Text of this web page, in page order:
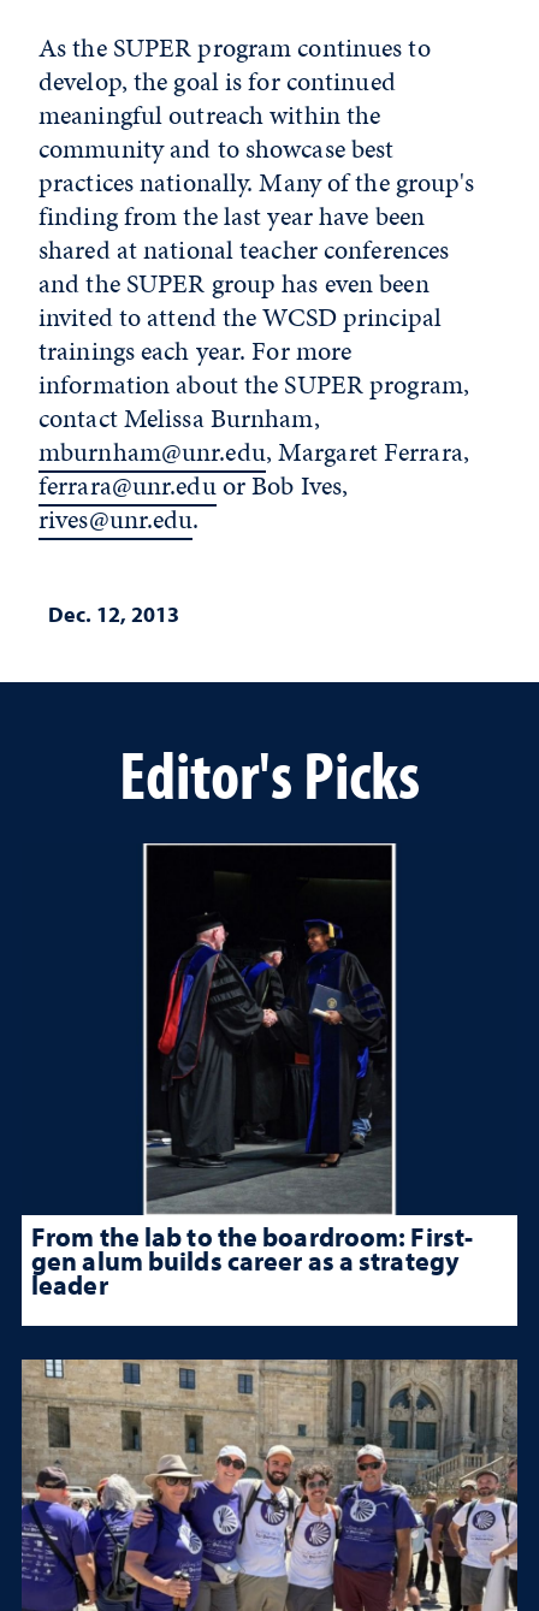
As the SUPER program continues to
develop, the goal is for continued
meaningful outreach within the
community and to showcase best
practices nationally. Many of the group's
finding from the last year have been
shared at national teacher conferences
and the SUPER group has even been
invited to attend the WCSD principal
trainings each year. For more
information about the SUPER program,
contact Melissa Burnham,
mburnham@unr.edu, Margaret Ferrara,
ferrara@unr.eduor Bob Ives,
rives@unr.edu.
Dec. 12, 2013
Editor's Picks
From the lab to the boardroom: First-
gen alum builds career as a strategy
leader